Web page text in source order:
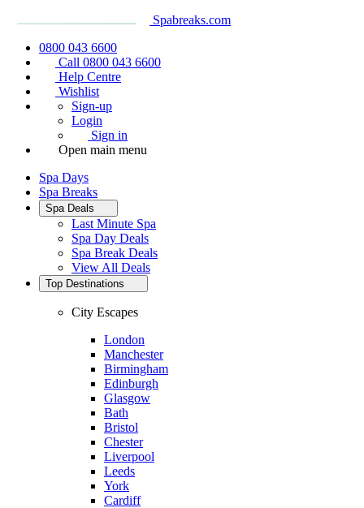
Spabreaks.com
0800 043 6600
Call 0800 043 6600
Help Centre
Wishlist
Sign-up
Login
Sign in
Open main menu
Spa Days
Spa Breaks
Spa Deals
Last Minute Spa
Spa Day Deals
Spa Break Deals
View All Deals
Top Destinations
City Escapes
London
Manchester
Birmingham
Edinburgh
Glasgow
Bath
Bristol
Chester
Liverpool
Leeds
York
Cardiff